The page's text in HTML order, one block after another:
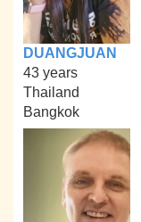
DUANGJUAN
43 years
Thailand
Bangkok